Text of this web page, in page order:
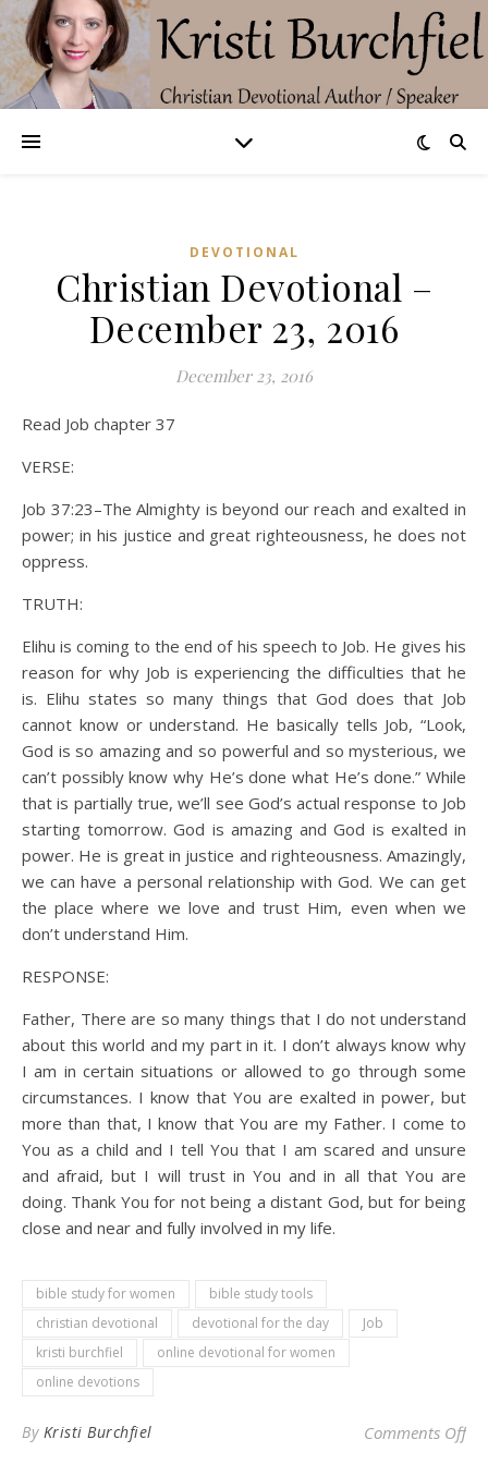
DEVOTIONAL
Christian Devotional –
December 23, 2016
December 23, 2016
Read Job chapter 37
VERSE:
Job 37:23–The Almighty is beyond our reach and exalted in
power; in his justice and great righteousness, he does not
oppress.
TRUTH:
Elihu is coming to the end of his speech to Job. He gives his
reason for why Job is experiencing the difficulties that he
is. Elihu states so many things that God does that Job
cannot know or understand. He basically tells Job, “Look,
God is so amazing and so powerful and so mysterious, we
can’t possibly know why He’s done what He’s done.” While
that is partially true, we’ll see God’s actual response to Job
starting tomorrow. God is amazing and God is exalted in
power. He is great in justice and righteousness. Amazingly,
we can have a personal relationship with God. We can get
the place where we love and trust Him, even when we
don’t understand Him.
RESPONSE:
Father, There are so many things that I do not understand
about this world and my part in it. I don’t always know why
I am in certain situations or allowed to go through some
circumstances. I know that You are exalted in power, but
more than that, I know that You are my Father. I come to
You as a child and I tell You that I am scared and unsure
and afraid, but I will trust in You and in all that You are
doing. Thank You for not being a distant God, but for being
close and near and fully involved in my life.
bible study for women
bible study tools
christian devotional
devotional for the day
Job
kristi burchfiel
online devotional for women
online devotions
By Kristi Burchfiel Comments Offon